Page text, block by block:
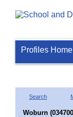
Profiles Home
Search
Woburn